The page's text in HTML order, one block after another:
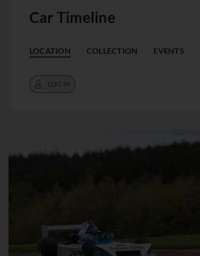
Car Timeline
LOCATION COLLECTION EVENTS
LOG IN